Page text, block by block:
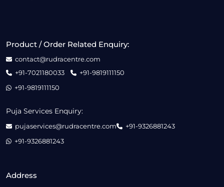
Address
Product / Order Related Enquiry:
contact@rudracentre.com
+91-7021180033
+91-9819111150
+91-9819111150
Puja Services Enquiry:
pujaservices@rudracentre.com
+91-9326881243
+91-9326881243